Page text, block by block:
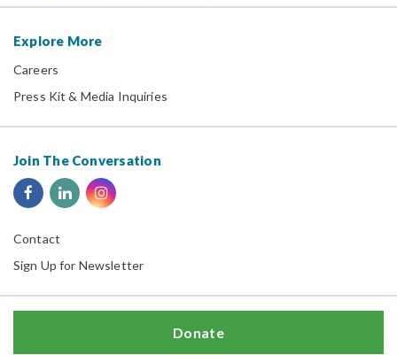
Explore More
Careers
Press Kit & Media Inquiries
Join The Conversation
Contact
Sign Up for Newsletter
Donate